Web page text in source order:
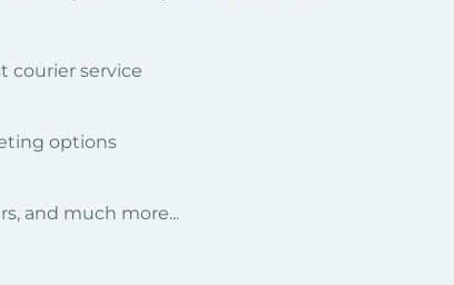
courier service
options
and much more...